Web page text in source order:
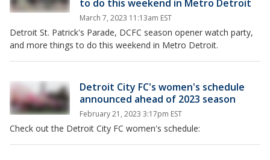
to do this weekend in Metro Detroit
March 7, 2023 11:13am EST
Detroit St. Patrick's Parade, DCFC season opener watch party,
and more things to do this weekend in Metro Detroit.
Detroit City FC's women's schedule
announced ahead of 2023 season
February 21, 2023 3:17pm EST
Check out the Detroit City FC women's schedule: